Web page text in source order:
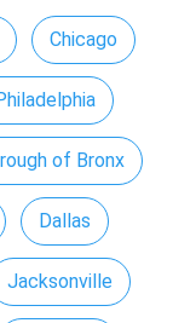
Chicago
of Bronx
Dallas
Jacksonville